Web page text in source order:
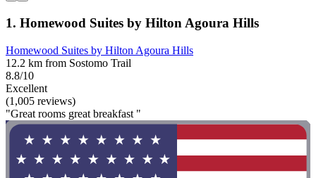
1. Homewood Suites by Hilton Agoura Hills
Homewood Suites by Hilton Agoura Hills
12.2 km from Sostomo Trail
8.8/10
Excellent
(1,005 reviews)
"Great rooms great breakfast "